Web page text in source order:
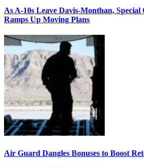
As A-10s Leave Davis-Monthan,
Ramps Up Moving Plans
Air Guard Dangles Bonuses to Boost